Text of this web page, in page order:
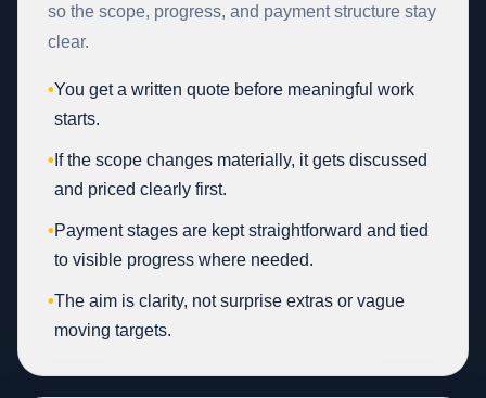
so the scope, progress, and payment structure stay
clear.
•You get a written quote before meaningful work
starts.
• If the scope changes materially, it gets discussed
and priced clearly first.
•Payment stages are kept straightforward and tied
to visible progress where needed.
•The aim is clarity, not surprise extras or vague
moving targets.